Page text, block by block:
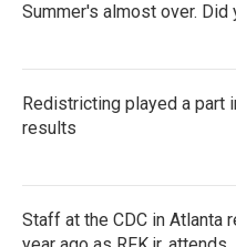
Summer's almost over.
Redistricting played a part
results
Staff at the CDC in Atlanta